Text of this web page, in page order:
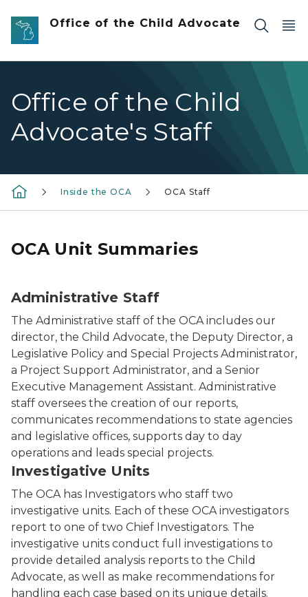
Skip to main content
Office of the Child Advocate
Office of the Child
Advocate's Staff
Inside the OCA OCA Staff
OCA Unit Summaries
Administrative Staff
The Administrative staff of the OCA includes our
director, the Child Advocate, the Deputy Director, a
Legislative Policy and Special Projects Administrator,
a Project Support Administrator, and a Senior
Executive Management Assistant. Administrative
staff oversees the creation of our reports,
communicates recommendations to state agencies
and legislative offices, supports day to day
operations and leads special projects.
Investigative Units
The OCA has Investigators who staff two
investigative units. Each of these OCA investigators
report to one of two Chief Investigators. The
investigative units conduct full investigations to
provide detailed analysis reports to the Child
Advocate, as well as make recommendations for
handling each case based on its unique details.